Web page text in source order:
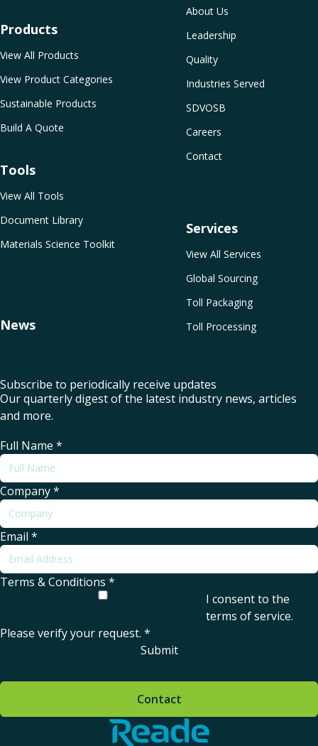
About Us
Leadership
Quality
Industries Served
SDVOSB
Careers
Contact
Services
View All Services
Global Sourcing
Toll Packaging
Toll Processing
Products
View All Products
View Product Categories
Sustainable Products
Build A Quote
Tools
View All Tools
Document Library
Materials Science Toolkit
News
Subscribe to periodically receive updates
Our quarterly digest of the latest industry news, articles
and more.
Full Name *
Company*
Email *
Terms & Conditions *
I consent to the
terms of service.
Please verify your request. *
Submit
Home - Reade
Contact